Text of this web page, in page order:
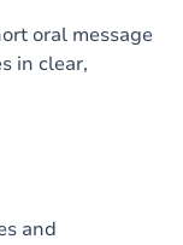
oral message
in clear,
and